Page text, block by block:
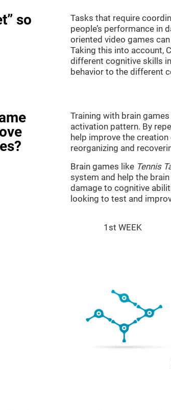
so
Tasks that require
people’s performance in
oriented video games
Taking this into account,
different cognitive skills
behavior to the different
Training with brain
activation pattern. By
help improve the
reorganizing and
Brain games like Tennis
system and help the
damage to cognitive
looking to test and
1st WEEK